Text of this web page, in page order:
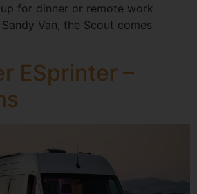
for dinner or remote work
Van, the Scout comes
ESprinter –